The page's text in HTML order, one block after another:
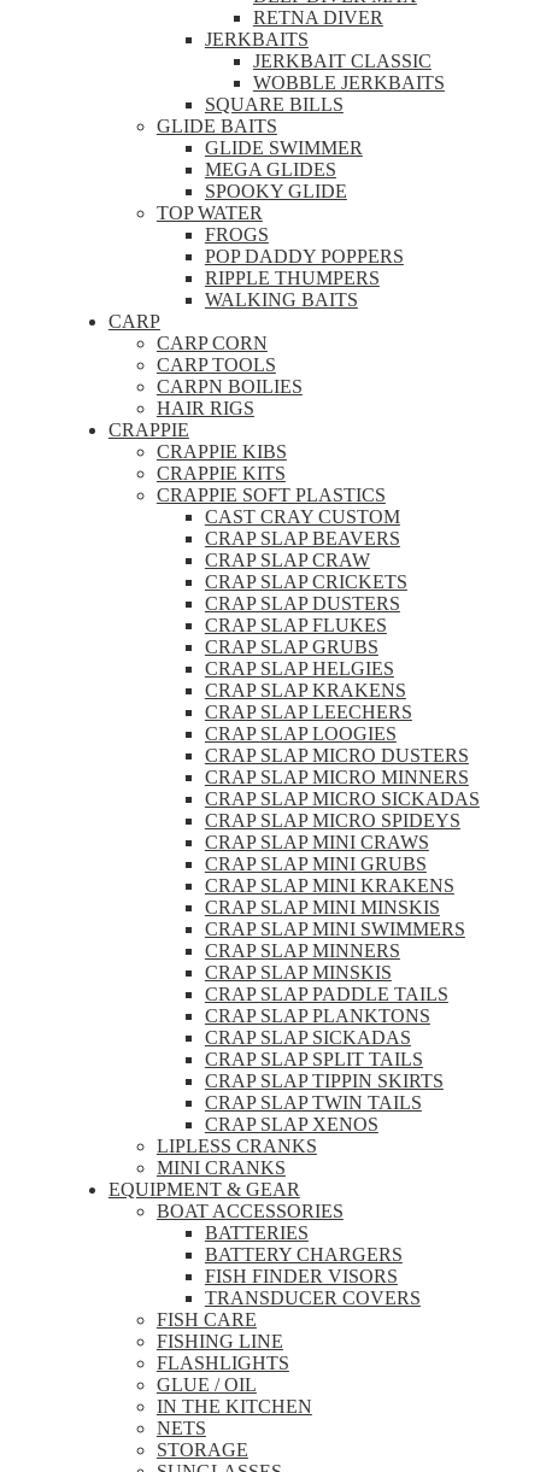
RETNA DIVER
JERKBAITS
JERKBAIT CLASSIC
WOBBLE JERKBAITS
SQUARE BILLS
GLIDE BAITS
GLIDE SWIMMER
MEGA GLIDES
SPOOKY GLIDE
TOP WATER
FROGS
POP DADDY POPPERS
RIPPLE THUMPERS
WALKING BAITS
CARP
CARP CORN
CARP TOOLS
CARPN BOILIES
HAIR RIGS
CRAPPIE
CRAPPIE KIBS
CRAPPIE KITS
CRAPPIE SOFT PLASTICS
CAST CRAY CUSTOM
CRAP SLAP BEAVERS
CRAP SLAP CRAW
CRAP SLAP CRICKETS
CRAP SLAP DUSTERS
CRAP SLAP FLUKES
CRAP SLAP GRUBS
CRAP SLAP HELGIES
CRAP SLAP KRAKENS
CRAP SLAP LEECHERS
CRAP SLAP LOOGIES
CRAP SLAP MICRO DUSTERS
CRAP SLAP MICRO MINNERS
CRAP SLAP MICRO SICKADAS
CRAP SLAP MICRO SPIDEYS
CRAP SLAP MINI CRAWS
CRAP SLAP MINI GRUBS
CRAP SLAP MINI KRAKENS
CRAP SLAP MINI MINSKIS
CRAP SLAP MINI SWIMMERS
CRAP SLAP MINNERS
CRAP SLAP MINSKIS
CRAP SLAP PADDLE TAILS
CRAP SLAP PLANKTONS
CRAP SLAP SICKADAS
CRAP SLAP SPLIT TAILS
CRAP SLAP TIPPIN SKIRTS
CRAP SLAP TWIN TAILS
CRAP SLAP XENOS
LIPLESS CRANKS
MINI CRANKS
EQUIPMENT & GEAR
BOAT ACCESSORIES
BATTERIES
BATTERY CHARGERS
FISH FINDER VISORS
TRANSDUCER COVERS
FISH CARE
FISHING LINE
FLASHLIGHTS
GLUE / OIL
IN THE KITCHEN
NETS
STORAGE